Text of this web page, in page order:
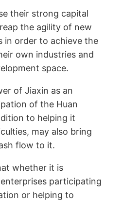
their strong capital
the agility of new
in order to achieve the
own industries and
space.
of Jiaxin as an
of the Huan
to helping it
may also bring
flow to it.
whether it is
participating
or helping to